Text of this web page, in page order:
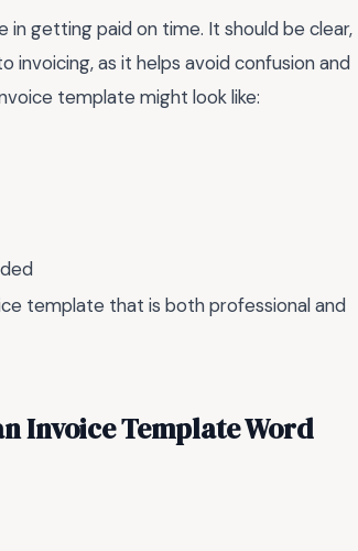
getting paid on time. It should be clear,
invoicing, as it helps avoid confusion and
template might look like:
template that is both professional and
Invoice Template Word